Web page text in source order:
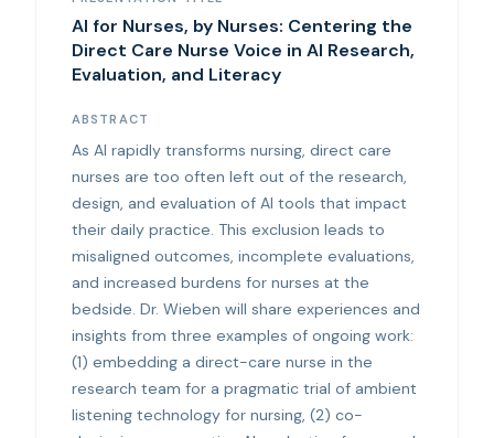
AI for Nurses, by Nurses: Centering the
Direct Care Nurse Voice in AI Research,
Evaluation, and Literacy
ABSTRACT
As AI rapidly transforms nursing, direct care
nurses are too often left out of the research,
design, and evaluation of AI tools that impact
their daily practice. This exclusion leads to
misaligned outcomes, incomplete evaluations,
and increased burdens for nurses at the
bedside. Dr. Wieben will share experiences and
insights from three examples of ongoing work:
(1) embedding a direct-care nurse in the
research team for a pragmatic trial of ambient
listening technology for nursing, (2) co-